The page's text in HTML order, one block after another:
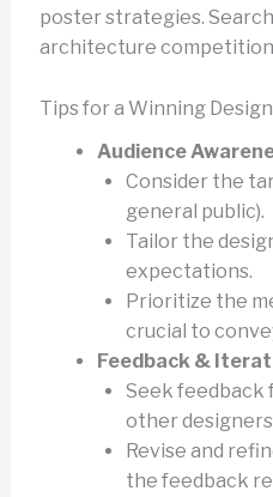
poster strategies.
architecture
Tips for a Winning Design
Audience
Consider the
general public).
Tailor the
expectations.
Prioritize the
crucial to
Feedback &
Seek feedback
other
Revise and
the feedback